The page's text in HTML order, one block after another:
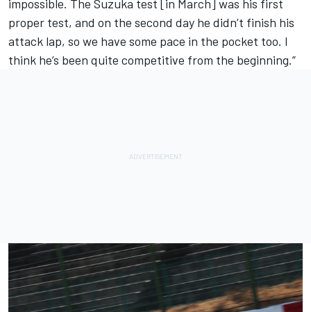
impossible. The Suzuka test [in March] was his first
proper test, and on the second day he didn’t finish his
attack lap, so we have some pace in the pocket too. I
think he’s been quite competitive from the beginning.”